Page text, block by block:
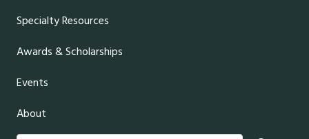
Specialty Resources
Awards & Scholarships
Events
About